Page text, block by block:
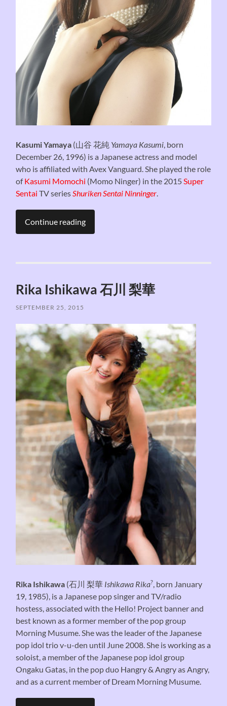
Kasumi Yamaya (山谷 花純 Yamaya Kasumi , born
December 26, 1996) is a Japanese actress and model
who is affiliated with Avex Vanguard. She played the role
ofKasumi Momochi (Momo Ninger) in the 2015 Super
Sentai TV series Shuriken Sentai Ninninger
Continue reading
Rika Ishikawa 石川 梨華
SEPTEMBER 25, 2015
Rika Ishikawa (石川 梨華 Ishikawa Rika?, born January
19, 1985), is a Japanese pop singer and TV/radio
hostess, associated with the Hello! Project banner and
best known as a former member of the pop group
Morning Musume. She was the leader of the Japanese
pop idol trio v-u-den until June 2008. She is working as a
soloist, a member of the Japanese pop idol group
Ongaku Gatas, in the pop duo Hangry & Angry as Angry,
and as a current member of Dream Morning Musume.